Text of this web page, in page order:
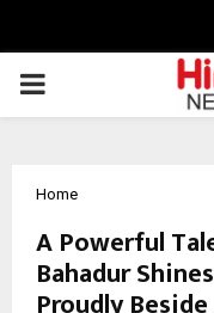
PRIMARY
Home
A Powerful
Bahadur